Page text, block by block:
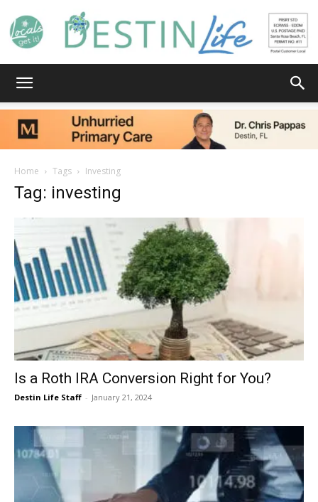
Life
|
News,
Events
Community
Home Tags Investing
Tag: investing
Is a Roth IRA Conversion Right for You?
Destin Life Staff - January 21, 2024